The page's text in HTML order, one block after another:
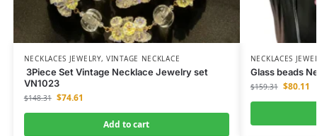
NECKLACES JEWELRY,VINTAGE NECKLACE
3Piece Set Vintage Necklace Jewelry set
VN1023
$148.31 $74.61
Add to cart
NECKLACES
Glass beads
$159.31 $80.11